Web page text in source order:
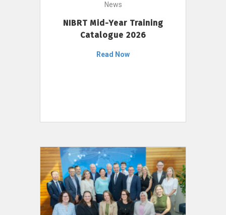
News
NIBRT Mid-Year Training
Catalogue 2026
Read Now